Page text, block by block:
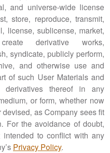
and universe-wide license
store, reproduce, transmit,
license, sublicense, market,
derivative works,
syndicate, publicly perform,
and otherwise use and
of such User Materials and
derivatives thereof in any
or form, whether now
as Company sees fit
For the avoidance of doubt,
to conflict with any
Privacy Policy.